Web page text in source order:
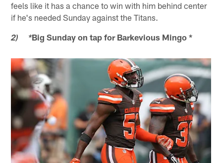
feels like it has a chance to win with him behind center
if he's needed Sunday against the Titans.
2) *Big Sunday on tap for Barkevious Mingo *